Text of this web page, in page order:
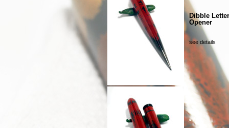
Dibble Letter
Opener
see details